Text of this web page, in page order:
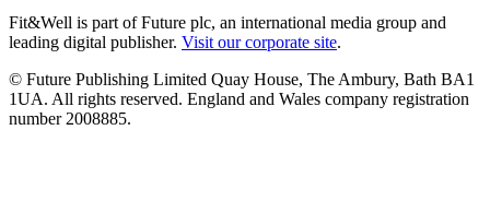
Fit&Well is part of Future plc, an international media group and
leading digital publisher. Visit our corporate site.
© Future Publishing Limited Quay House, The Ambury, Bath BA1
1UA. All rights reserved. England and Wales company registration
number 2008885.